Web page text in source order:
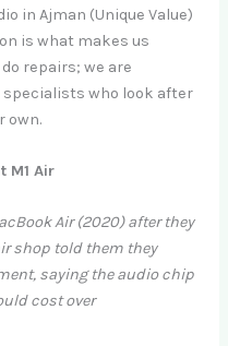
in Ajman (Unique Value)
is what makes us
repairs; we are
specialists who look after
own.
M1 Air
Air (2020) after they
shop told them they
saying the audio chip
cost over